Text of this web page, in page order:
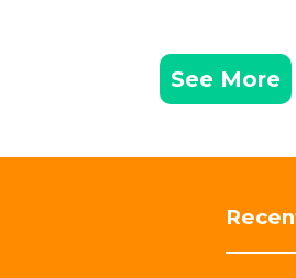
See More